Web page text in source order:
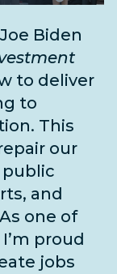
Biden
to deliver
to
This
our
public
and
one of
I’m proud
jobs